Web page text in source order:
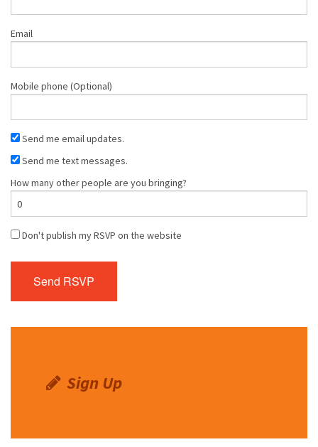
Email
Mobile phone (Optional)
Send me email updates.
Send me text messages.
How many other people are you bringing?
Don't publish my RSVP on the website
Sign Up